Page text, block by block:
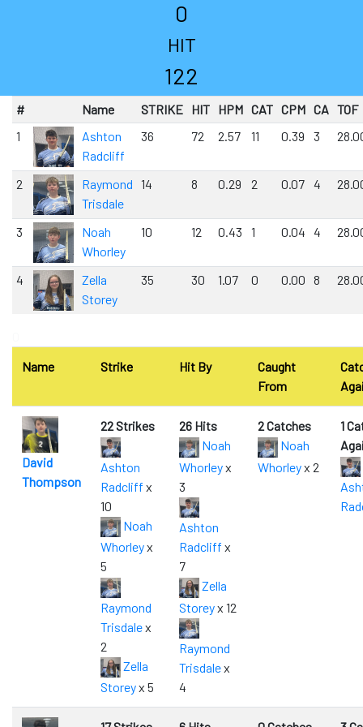
0
HIT
122
# Name STRIKE HIT HPM CAT CPM CA TOF
1
Ashton
Radcliff
36 72 2.57 11 0.39 3
2
Raymond
Trisdale
14 8 0.29 2 0.07 4
3
Noah
Whorley
10 12 0.43 1 0.04 4
4
Zella
Storey
35 30 1.07 0 0.00 8
Name
Strike Hit By
Caught
From
David
Thompson
22 Strikes
Ashton
Radcliff x
10
Noah
Whorleyx
5
Raymond
Trisdalex
2
Zella
Storeyx 5
26 Hits
Noah
Whorleyx
3
Ashton
Radcliff x
7
Zella
Storeyx 12
Raymond
Trisdalex
4
2 Catches
Noah
Whorleyx 2
1